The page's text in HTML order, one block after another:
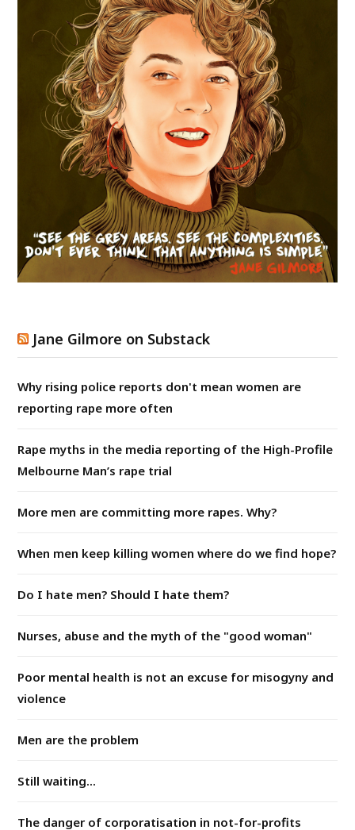
Jane Gilmore on Substack
Why rising police reports don't mean women are
reporting rape more often
Rape myths in the media reporting of the High-Profile
Melbourne Man’s rape trial
More men are committing more rapes. Why?
When men keep killing women where do we find hope?
Do I hate men? Should I hate them?
Nurses, abuse and the myth of the "good woman"
Poor mental health is not an excuse for misogyny and
violence
Men are the problem
Still waiting...
The danger of corporatisation in not-for-profits